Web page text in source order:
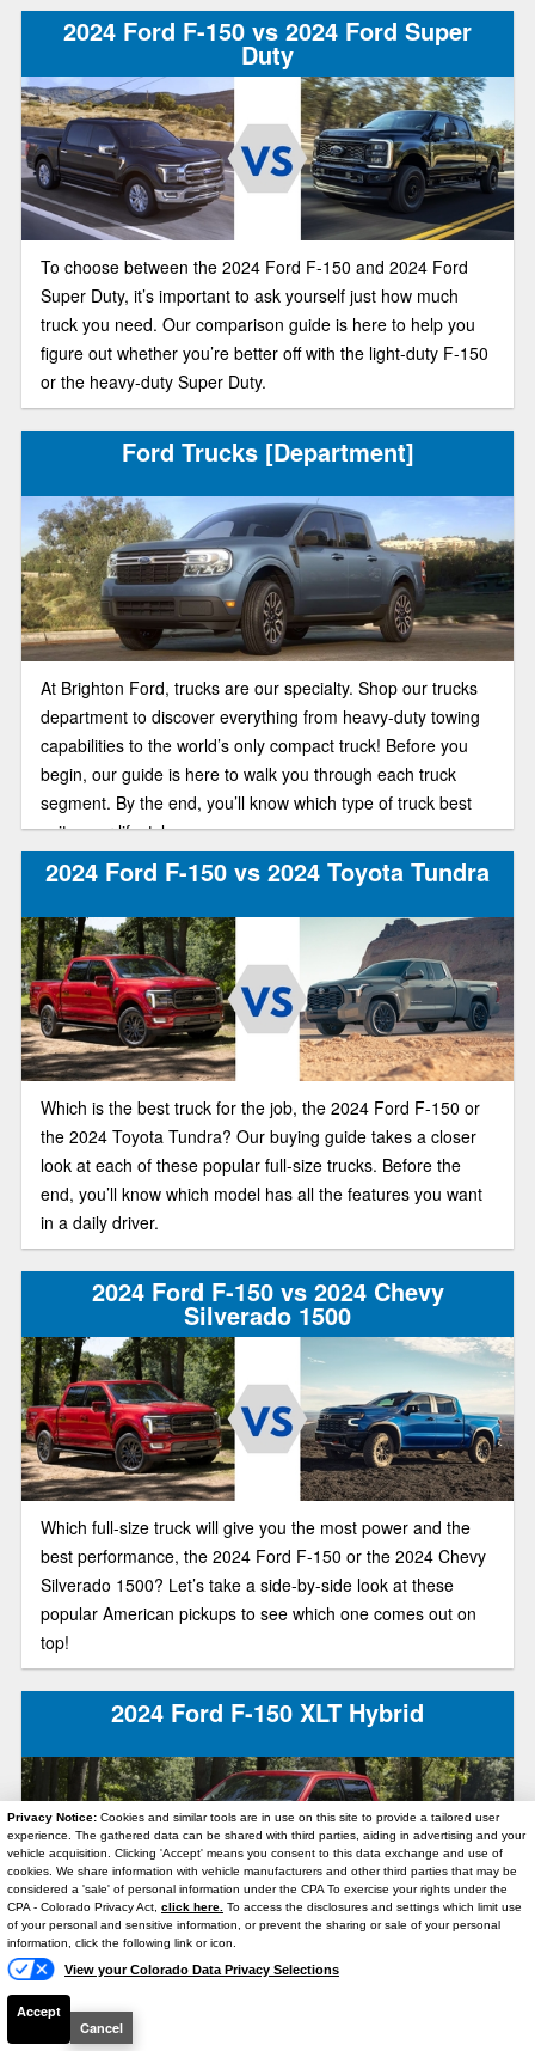
Privacy Notice: Cookies and similar tools are in use on this site to provide a tailored user
experience. The gathered data can be shared with third parties, aiding in advertising and your
vehicle acquisition. Clicking 'Accept' means you consent to this data exchange and use of
cookies. We share information with vehicle manufacturers and other third parties that may be
considered a 'sale' of personal information under the CPA To exercise your rights under the
CPA - Colorado Privacy Act, click here. To access the disclosures and settings which limit use
of your personal and sensitive information, or prevent the sharing or sale of your personal
information, click the following link or icon.
View your Colorado Data Privacy Selections
Accept
Cancel
2024 Ford F-150 vs 2024 Ford Super
Duty
To choose between the 2024 Ford F-150 and 2024 Ford
Super Duty, it’s important to ask yourself just how much
truck you need. Our comparison guide is here to help you
figure out whether you’re better off with the light-duty F-150
or the heavy-duty Super Duty.
Ford Trucks [Department]
At Brighton Ford, trucks are our specialty. Shop our trucks
department to discover everything from heavy-duty towing
capabilities to the world’s only compact truck! Before you
begin, our guide is here to walk you through each truck
segment. By the end, you’ll know which type of truck best
suits your lifestyle.
2024 Ford F-150 vs 2024 Toyota Tundra
Which is the best truck for the job, the 2024 Ford F-150 or
the 2024 Toyota Tundra? Our buying guide takes a closer
look at each of these popular full-size trucks. Before the
end, you’ll know which model has all the features you want
in a daily driver.
2024 Ford F-150 vs 2024 Chevy
Silverado 1500
Which full-size truck will give you the most power and the
best performance, the 2024 Ford F-150 or the 2024 Chevy
Silverado 1500? Let’s take a side-by-side look at these
popular American pickups to see which one comes out on
top!
2024 Ford F-150 XLT Hybrid
In the 2024 Ford F-150 XLT Hybrid, you can move serious
weight with maximum fuel economy. As the F-150’s mid-
level trim model, this full-size truck is also a great option for
anyone who wants lots of features at a reasonable price.
Text Us